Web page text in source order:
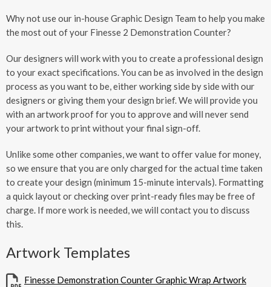
Why not use our in-house Graphic Design Team to help you make
the most out of your Finesse 2 Demonstration Counter?
Our designers will work with you to create a professional design
to your exact specifications. You can be as involved in the design
process as you want to be, either working side by side with our
designers or giving them your design brief. We will provide you
with an artwork proof for you to approve and will never send
your artwork to print without your final sign-off.
Unlike some other companies, we want to offer value for money,
so we ensure that you are only charged for the actual time taken
to create your design (minimum 15-minute intervals). Formatting
a quick layout or checking over print-ready files may be free of
charge. If more work is needed, we will contact you to discuss
this.
Artwork Templates
Finesse Demonstration Counter Graphic Wrap Artwork